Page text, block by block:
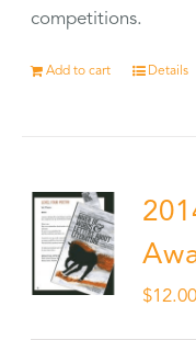
competitions.
Add to cart Details
$12.00